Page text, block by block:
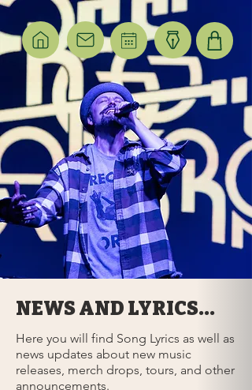
NEWS AND LYRICS...
Here you will find Song Lyrics as well as
news updates about new music
releases, merch drops, tours, and other
announcements.